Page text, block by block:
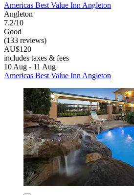
Americas Best Value Inn Angleton
Angleton
7.2/10
Good
(133 reviews)
AU$120
includes taxes & fees
10 Aug - 11 Aug
Americas Best Value Inn Angleton